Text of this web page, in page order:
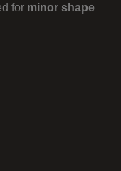
for minor shape